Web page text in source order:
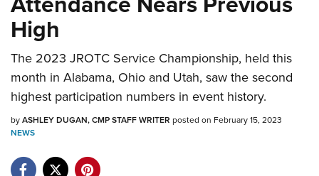
NRA.ORG
Manage Your Membership
NRA Near You
Friends of NRA
NRA Online Training
Politics, Policy and Legislation
High
The 2023 JROTC Service Championship, held this
month in Alabama, Ohio and Utah, saw the second
highest participation numbers in event history.
byASHLEY DUGAN, CMP STAFF WRITER posted on February 15, 2023
NEWS